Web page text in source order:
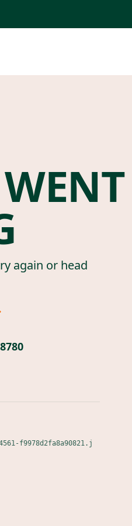
again or head
f9978d2fa8a90821.j